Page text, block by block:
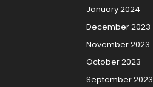
January 2024
December 2023
November 2023
October 2023
September 2023